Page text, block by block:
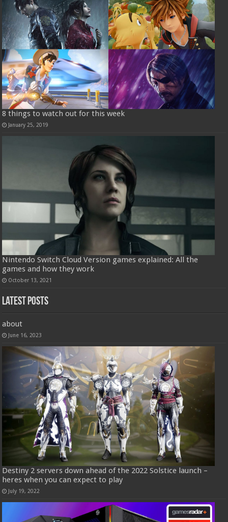
8 things to watch out for this week
January 25, 2019
Nintendo Switch Cloud Version games explained: All the
games and how they work
October 13, 2021
Latest Posts
about
June 16, 2023
Destiny 2 servers down ahead of the 2022 Solstice launch –
heres when you can expect to play
July 19, 2022